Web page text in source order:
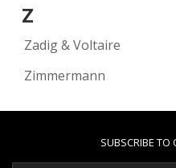
Z
Zadig & Voltaire
Zimmermann
SUBSCRIBE TO